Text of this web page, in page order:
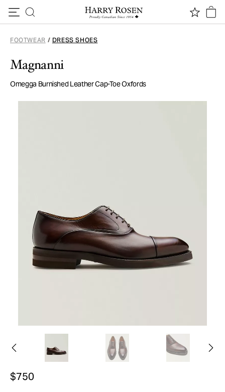
FOOTWEAR / DRESS SHOES
Magnanni
Omegga Burnished Leather Cap-Toe Oxfords
$750